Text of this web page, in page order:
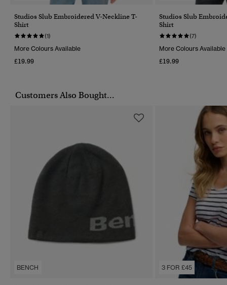
Studios Slub Embroidered V-Neckline T-
Shirt
(1)
More Colours Available
£19.99
Studios Slub
Shirt
(7)
More Colours Available
£19.99
Customers Also Bought...
BENCH 3 FOR £45